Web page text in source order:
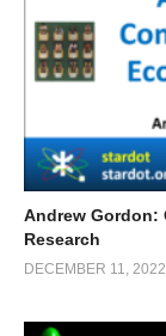
Andrew Gordon:
Research
DECEMBER 11, 2022